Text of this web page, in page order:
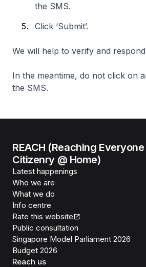
the SMS.
Click ‘Submit’.
We will help to verify and
In the meantime, do not click on
the SMS.
REACH (Reaching
Citizenry @ Home)
Latest happenings
Who we are
What we do
Info centre
Rate this website
Public consultation
Singapore Model Parliament 2026
Budget 2026
Reach us